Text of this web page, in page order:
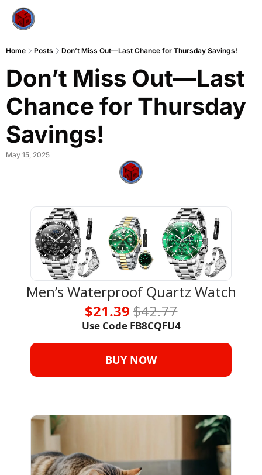
Home Posts Don’t Miss Out—Last Chance for Thursday Savings!
Don’t Miss Out—Last
Chance for Thursday
Savings!
May 15, 2025
Men’s Waterproof Quartz Watch
$21.39 $42.77
Use Code FB8CQFU4
BUY NOW